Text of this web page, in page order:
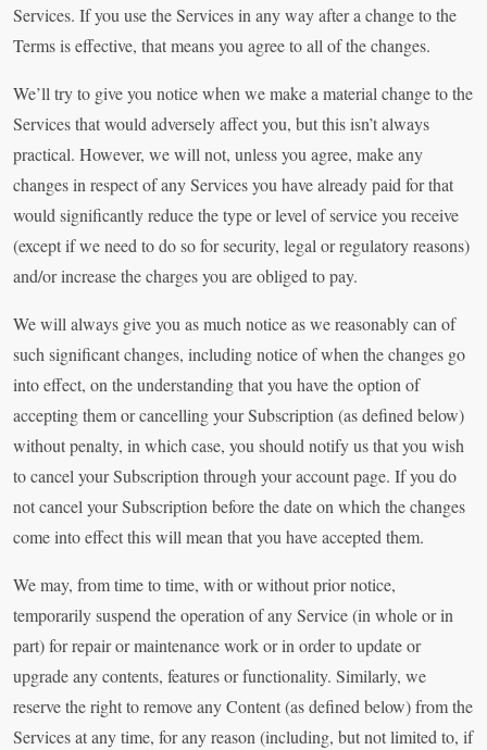
Services. If you use the Services in any way after a change to the
Terms is effective, that means you agree to all of the changes.
We’ll try to give you notice when we make a material change to the
Services that would adversely affect you, but this isn’t always
practical. However, we will not, unless you agree, make any
changes in respect of any Services you have already paid for that
would significantly reduce the type or level of service you receive
(except if we need to do so for security, legal or regulatory reasons)
and/or increase the charges you are obliged to pay.
We will always give you as much notice as we reasonably can of
such significant changes, including notice of when the changes go
into effect, on the understanding that you have the option of
accepting them or cancelling your Subscription (as defined below)
without penalty, in which case, you should notify us that you wish
to cancel your Subscription through your account page. If you do
not cancel your Subscription before the date on which the changes
come into effect this will mean that you have accepted them.
We may, from time to time, with or without prior notice,
temporarily suspend the operation of any Service (in whole or in
part) for repair or maintenance work or in order to update or
upgrade any contents, features or functionality. Similarly, we
reserve the right to remove any Content (as defined below) from the
Services at any time, for any reason (including, but not limited to, if